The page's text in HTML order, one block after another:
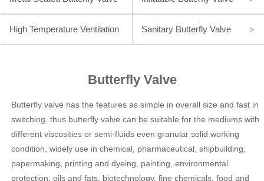
>
High Temperature Ventilation Sanitary Butterfly Valve >
Butterfly Valve
Butterfly valve has the features as simple in overall size and fast in
switching, thus butterfly valve can be suitable for the mediums with
different viscosities or semi-fluids even granular solid working
condition, widely use in chemical, pharmaceutical, shipbuilding,
papermaking, printing and dyeing, painting, environmental
protection, oils and fats, biotechnology, fine chemicals, food and